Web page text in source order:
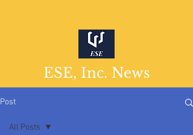
ESE, Inc. News
Post
All Posts